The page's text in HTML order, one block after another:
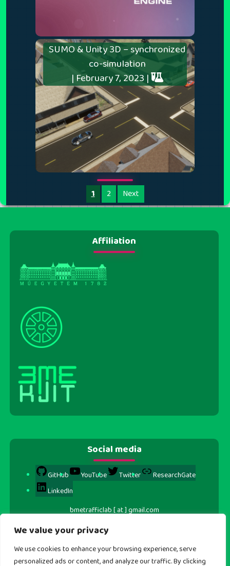
We value your privacy
We use cookies to enhance your browsing experience, serve
personalized ads or content, and analyze our traffic. By clicking
SUMO & Unity 3D – synchronized
co-simulation
| February 7, 2023 |
1 2 Next
Affiliation
Social media
GitHub YouTube Twitter
ResearchGate
LinkedIn
bmetrafficlab [ at ] gmail.com